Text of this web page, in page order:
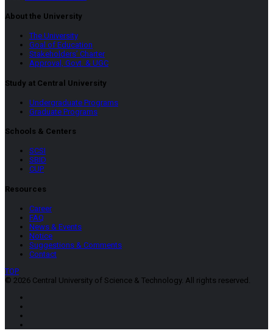
About the University
The University
Goal of Education
Stakeholders’ Charter
Approval, Govt. & UGC
Study at Central University
Undergraduate Programs
Graduate Programs
Schools & Centers
SCSI
SBID
CUP
Resources
Career
FAQ
News & Events
Notice
Suggestions & Comments
Contact
TOP
© 2026 Central University of Science & Technology. All rights reserved.